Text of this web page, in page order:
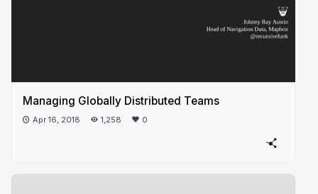
Managing Globally Distributed Teams
Apr 16, 2018 1,258 0